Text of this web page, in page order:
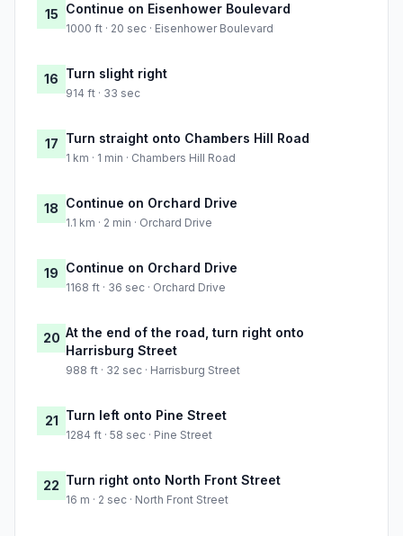
15 Continue on Eisenhower Boulevard
1000 ft · 20 sec · Eisenhower Boulevard
16 Turn slight right
914 ft · 33 sec
17 Turn straight onto Chambers Hill Road
1 km · 1 min · Chambers Hill Road
18 Continue on Orchard Drive
1.1 km · 2 min · Orchard Drive
19 Continue on Orchard Drive
1168 ft · 36 sec · Orchard Drive
20 At the end of the road, turn right onto
Harrisburg Street
988 ft · 32 sec · Harrisburg Street
21 Turn left onto Pine Street
1284 ft · 58 sec · Pine Street
22 Turn right onto North Front Street
16 m · 2 sec · North Front Street